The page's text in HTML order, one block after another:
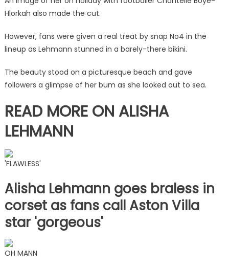
Hlorkah also made the cut.
However, fans were given a real treat by snap No4 in the
lineup as Lehmann stunned in a barely-there bikini.
The beauty stood on a picturesque beach and gave
followers a glimpse of her bum as she looked out to sea.
READ MORE ON ALISHA
LEHMANN
'FLAWLESS'
Alisha Lehmann goes braless in
corset as fans call Aston Villa
star 'gorgeous'
OH MANN